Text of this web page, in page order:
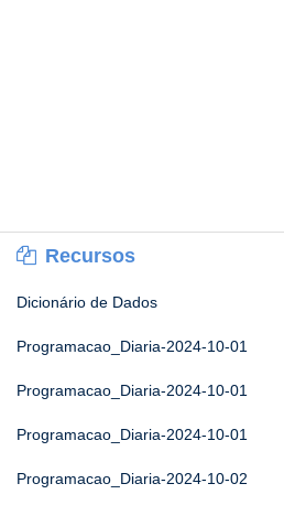
Recursos
Dicionário de Dados
Programacao_Diaria-2024-10-01
Programacao_Diaria-2024-10-01
Programacao_Diaria-2024-10-01
Programacao_Diaria-2024-10-02